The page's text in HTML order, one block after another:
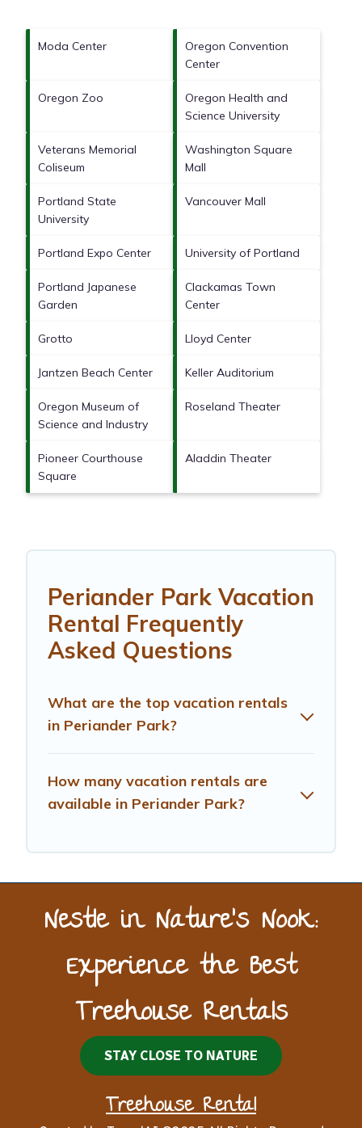
Moda Center
Oregon Convention
Center
Oregon Zoo
Oregon Health and
Science University
Veterans Memorial
Coliseum
Washington Square
Mall
Portland State
University
Vancouver Mall
Portland Expo Center University of Portland
Portland Japanese
Garden
Clackamas Town
Center
Grotto Lloyd Center
Jantzen Beach Center Keller Auditorium
Oregon Museum of
Science and Industry
Roseland Theater
Pioneer Courthouse
Square
Aladdin Theater
Periander Park Vacation
Rental Frequently
Asked Questions
What are the top vacation rentals
in Periander Park?
How many vacation rentals are
available in Periander Park?
Nestle in Nature’s Nook:
Experience the Best
Treehouse Rentals
STAY CLOSE TO NATURE
Treehouse Rental